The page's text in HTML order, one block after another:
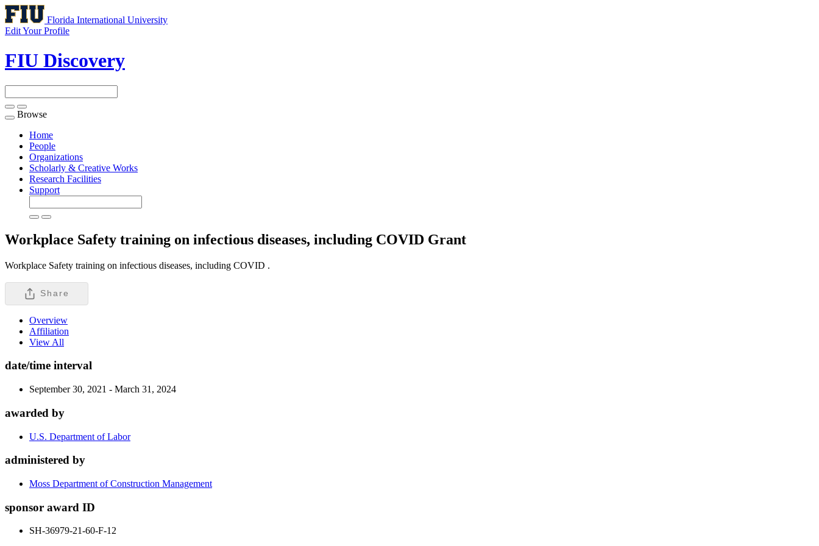
Florida International University
Edit Your Profile
FIU Discovery
Toggle
navigation
Browse
Home
People
Organizations
Scholarly & Creative Works
Research Facilities
Support
Workplace Safety training on infectious diseases, including COVID Grant
Workplace Safety training on infectious diseases, including COVID .
Share
Overview
Affiliation
View All
date/time interval
September 30, 2021 - March 31, 2024
awarded by
U.S. Department of Labor
administered by
Moss Department of Construction Management
sponsor award ID
SH-36979-21-60-F-12